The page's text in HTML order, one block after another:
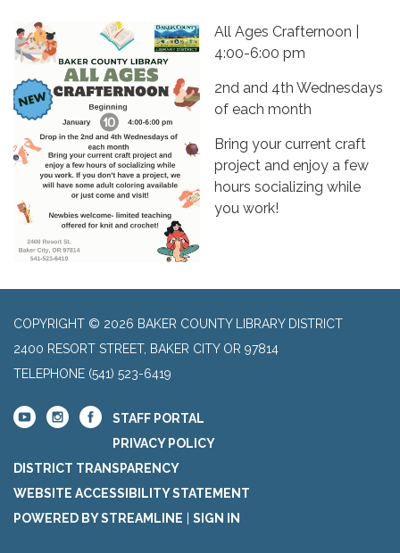
All Ages Crafternoon |
4:00-6:00 pm
2nd and 4th Wednesdays
of each month
Bring your current craft
project and enjoy a few
hours socializing while
you work!
COPYRIGHT © 2026 BAKER COUNTY LIBRARY DISTRICT
2400 RESORT STREET, BAKER CITY OR 97814
TELEPHONE (541) 523-6419
STAFF PORTAL
PRIVACY POLICY
DISTRICT TRANSPARENCY
WEBSITE ACCESSIBILITY STATEMENT
POWERED BY STREAMLINE
SIGN IN